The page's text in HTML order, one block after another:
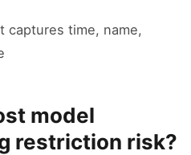
captures time, name,
model
restriction risk?